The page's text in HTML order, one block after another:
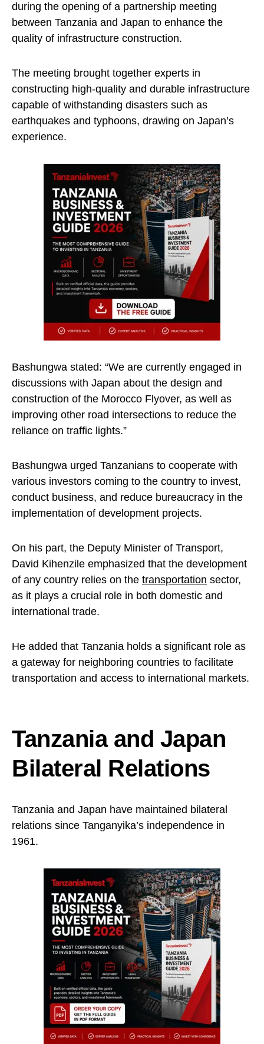
during the opening of a partnership meeting
between Tanzania and Japan to enhance the
quality of infrastructure construction.
The meeting brought together experts in
constructing high-quality and durable infrastructure
capable of withstanding disasters such as
earthquakes and typhoons, drawing on Japan’s
experience.
Bashungwa stated: “We are currently engaged in
discussions with Japan about the design and
construction of the Morocco Flyover, as well as
improving other road intersections to reduce the
reliance on traffic lights.”
Bashungwa urged Tanzanians to cooperate with
various investors coming to the country to invest,
conduct business, and reduce bureaucracy in the
implementation of development projects.
On his part, the Deputy Minister of Transport,
David Kihenzile emphasized that the development
of any country relies on the transportation sector,
as it plays a crucial role in both domestic and
international trade.
He added that Tanzania holds a significant role as
a gateway for neighboring countries to facilitate
transportation and access to international markets.
Tanzania and Japan
Bilateral Relations
Tanzania and Japan have maintained bilateral
relations since Tanganyika’s independence in
1961.